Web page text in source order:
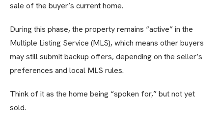
sale of the buyer’s current home.
During this phase, the property remains “active” in the
Multiple Listing Service (MLS), which means other buyers
may still submit backup offers, depending on the seller’s
preferences and local MLS rules.
Think of it as the home being “spoken for,” but not yet
sold.